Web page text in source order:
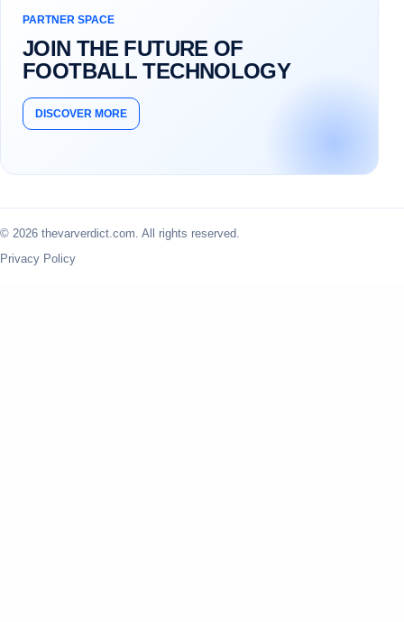
PARTNER SPACE
JOIN THE FUTURE OF
FOOTBALL TECHNOLOGY
DISCOVER MORE
© 2026 thevarverdict.com. All rights reserved.
Privacy Policy